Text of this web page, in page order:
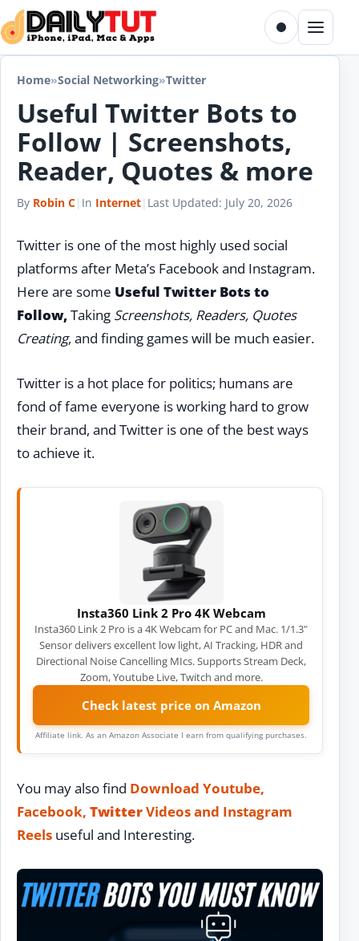
Skip to content
Toggle dark
Menu
Home»Social Networking»Twitter
Useful Twitter Bots to
Follow | Screenshots,
Reader, Quotes & more
By Robin C| In Internet| Last Updated: July 20, 2026
Twitter is one of the most highly used social
platforms after Meta’s Facebook and Instagram.
Here are some Useful Twitter Bots to
Follow,Taking Screenshots, Readers, Quotes
Creating, and finding games will be much easier.
Twitter is a hot place for politics; humans are
fond of fame everyone is working hard to grow
their brand, and Twitter is one of the best ways
to achieve it.
Insta360 Link 2 Pro 4K Webcam
Insta360 Link 2 Pro is a 4K Webcam for PC and Mac. 1/1.3"
Sensor delivers excellent low light, AI Tracking, HDR and
Directional Noise Cancelling MIcs. Supports Stream Deck,
Zoom, Youtube Live, Twitch and more.
Check latest price on Amazon
Affiliate link. As an Amazon Associate I earn from qualifying purchases.
You may also find Download Youtube,
Facebook, TwitterVideos and Instagram
Reels useful and Interesting.